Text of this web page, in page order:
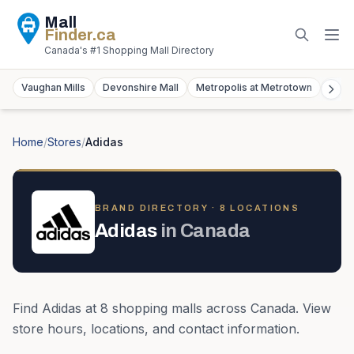
Mall
Finder.ca
Canada's #1 Shopping Mall Directory
Vaughan Mills Devonshire Mall Metropolis at Metrotown
Home/Stores/Adidas
BRAND DIRECTORY · 8 LOCATION S
Adidas in Canada
Find Adidas at 8 shopping malls across Canada. View
store hours, locations, and contact information.